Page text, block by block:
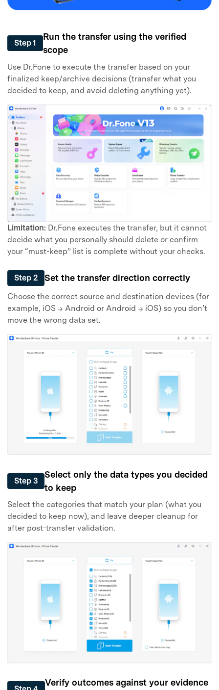
Step 1
Run the transfer using the verified
scope
Use Dr.Fone to execute the transfer based on your
finalized keep/archive decisions (transfer what you
decided to keep, and avoid deleting anything yet).
Limitation: Dr.Fone executes the transfer, but it cannot
decide what you personally should delete or confirm
your “must-keep” list is complete without your checks.
Step 2 Set the transfer direction correctly
Choose the correct source and destination devices (for
example, iOS → Android or Android → iOS) so you don’t
move the wrong data set.
Step 3
Select only the data types you decided
to keep
Select the categories that match your plan (what you
decided to keep now), and leave deeper cleanup for
after post-transfer validation.
Verify outcomes against your evidence